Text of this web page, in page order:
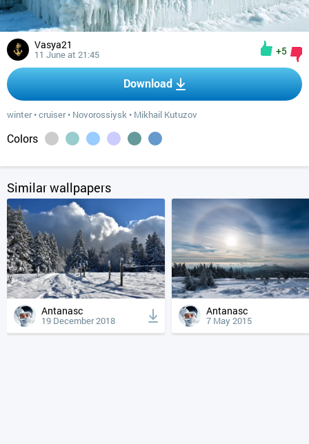
Vasya21
11 June at 21:45 +5
Download
winter•cruiser• Novorossiysk • Mikhail Kutuzov
Colors
Similar wallpapers
Antanasc
19 December 2018
Antanasc
7 May 2015